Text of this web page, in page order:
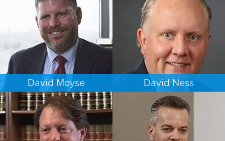
David Moyse
CRIMINAL DEFENSE
WASHINGTON, D.C.
David Ness
ESTATES & PROBATE
MINNEAPOLIS/ST. PAUL